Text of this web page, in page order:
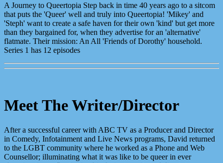
A Journey to Queertopia Step back in time 40 years ago to a sitcom
that puts the 'Queer' well and truly into Queertopia! 'Mikey' and
'Steph' want to create a safe haven for their own 'kind' but get more
than they bargained for, when they advertise for an 'alternative'
flatmate. Their mission: An All 'Friends of Dorothy' household.
Series 1 has 12 episodes
Meet The Writer/Director
After a successful career with ABC TV as a Producer and Director
in Comedy, Infotainment and Live News programs, David returned
to the LGBT community where he worked as a Phone and Web
Counsellor; illuminating what it was like to be queer in ever